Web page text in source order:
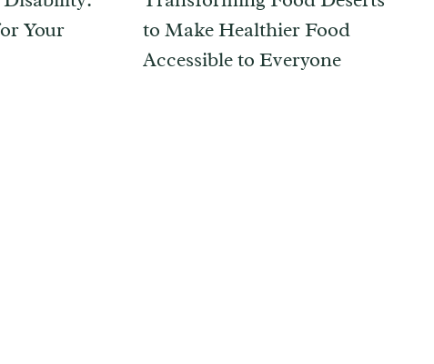
Your
to Make Healthier Food
Accessible to Everyone